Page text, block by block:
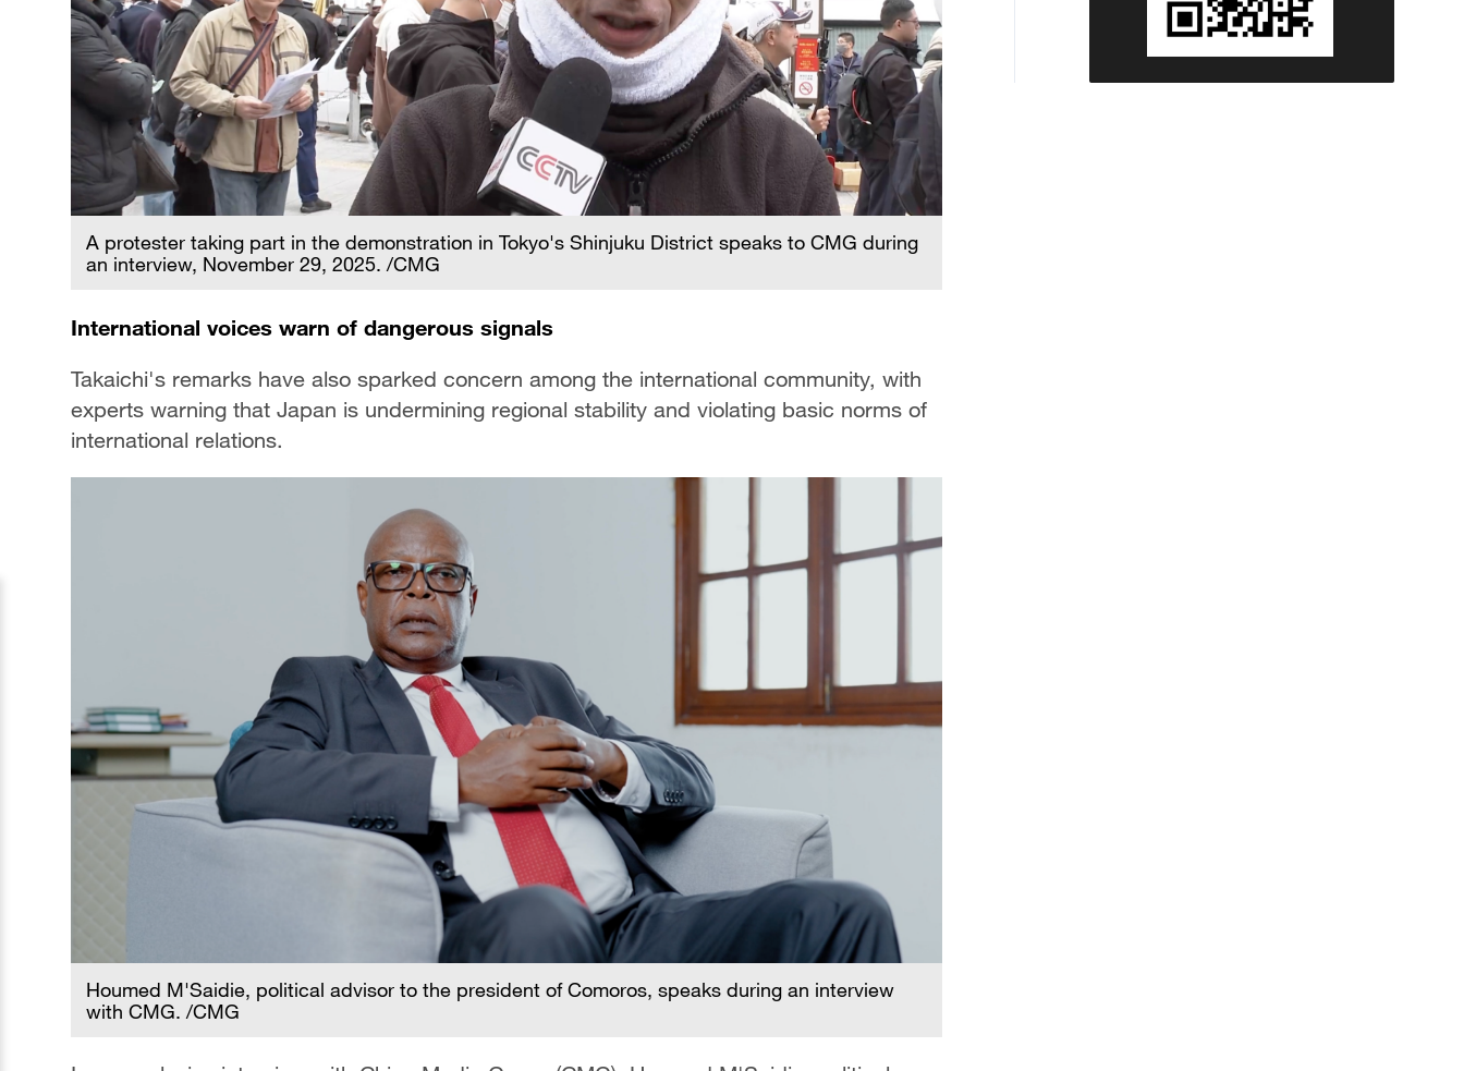
A protester taking part in the demonstration in Tokyo's Shinjuku District speaks to CMG during
an interview, November 29, 2025. /CMG
International voices warn of dangerous signals
Takaichi's remarks have also sparked concern among the international community, with
experts warning that Japan is undermining regional stability and violating basic norms of
international relations.
Houmed M'Saidie, political advisor to the president of Comoros, speaks during an interview
with CMG. /CMG